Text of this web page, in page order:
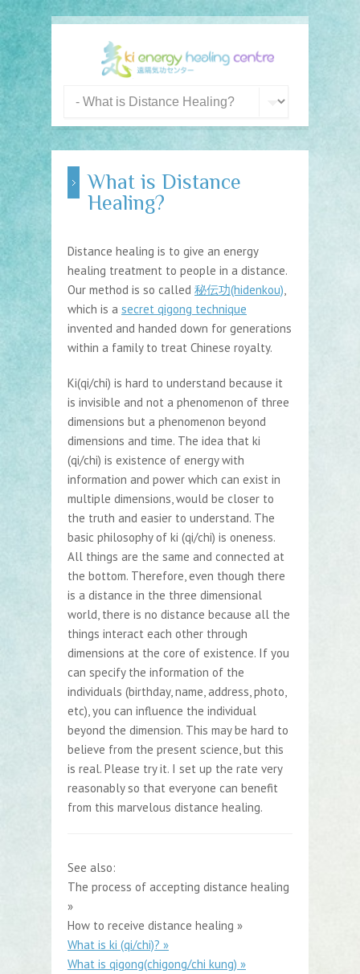
What is Distance
Healing?
Distance healing is to give an energy
healing treatment to people in a distance.
Our method is so called 秘伝功(hidenkou),
which is a secret qigong technique
invented and handed down for generations
within a family to treat Chinese royalty.
Ki(qi/chi) is hard to understand because it
is invisible and not a phenomenon of three
dimensions but a phenomenon beyond
dimensions and time. The idea that ki
(qi/chi) is existence of energy with
information and power which can exist in
multiple dimensions, would be closer to
the truth and easier to understand. The
basic philosophy of ki (qi/chi) is oneness.
All things are the same and connected at
the bottom. Therefore, even though there
is a distance in the three dimensional
world, there is no distance because all the
things interact each other through
dimensions at the core of existence. If you
can specify the information of the
individuals (birthday, name, address, photo,
etc), you can influence the individual
beyond the dimension. This may be hard to
believe from the present science, but this
is real. Please try it. I set up the rate very
reasonably so that everyone can benefit
from this marvelous distance healing.
See also:
The process of accepting distance healing
»
How to receive distance healing »
What is ki (qi/chi)? »
What is qigong(chigong/chi kung) »